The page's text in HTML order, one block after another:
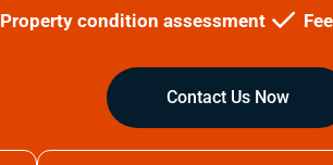
Property condition assessment
Contact Us Now